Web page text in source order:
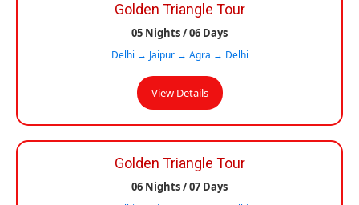
Golden Triangle Tour
05 Nights / 06 Days
Delhi → Jaipur → Agra → Delhi
View Details
Golden Triangle Tour
06 Nights / 07 Days